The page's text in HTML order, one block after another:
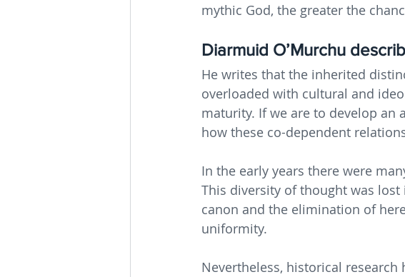
mythic God, the greater the
Diarmuid O’Murchu
He writes that the inherited
overloaded with cultural and
maturity. If we are to develop an
how these co-dependent
In the early years there were
This diversity of thought was
canon and the elimination of
uniformity.
Nevertheless, historical